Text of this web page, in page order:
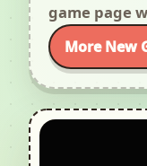
game page
More New